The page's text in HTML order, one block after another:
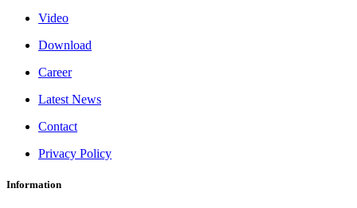
Video
Download
Career
Latest News
Contact
Privacy Policy
Information